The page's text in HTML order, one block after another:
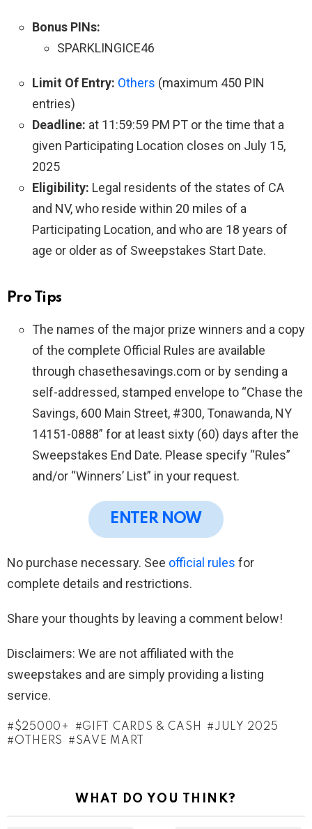
Bonus PINs:
SPARKLINGICE46
Limit Of Entry: Others (maximum 450 PIN
entries)
Deadline: at 11:59:59 PM PT or the time that a
given Participating Location closes on July 15,
2025
Eligibility: Legal residents of the states of CA
and NV, who reside within 20 miles of a
Participating Location, and who are 18 years of
age or older as of Sweepstakes Start Date.
Pro Tips
The names of the major prize winners and a copy
of the complete Official Rules are available
through chasethesavings.com or by sending a
self-addressed, stamped envelope to “Chase the
Savings, 600 Main Street, #300, Tonawanda, NY
14151-0888” for at least sixty (60) days after the
Sweepstakes End Date. Please specify “Rules”
and/or “Winners’ List” in your request.
ENTER NOW
No purchase necessary. See official rules for
complete details and restrictions.
Share your thoughts by leaving a comment below!
Disclaimers: We are not affiliated with the
sweepstakes and are simply providing a listing
service.
$25000+ GIFT CARDS & CASH
JULY 2025
OTHERS
SAVE MART
WHAT DO YOU THINK?